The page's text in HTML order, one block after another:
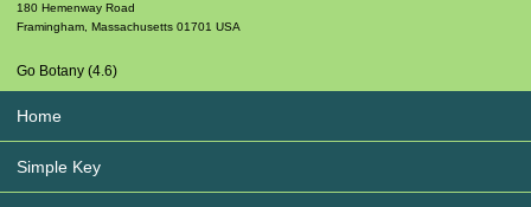
180 Hemenway Road
Framingham, Massachusetts 01701 USA
Go Botany (4.6)
Home
Simple Key